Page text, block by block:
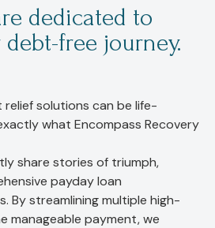
dedicated to
free journey.
solutions can be life-
what Encompass Recovery
share stories of triumph,
payday loan
By streamlining multiple high-
manageable payment, we